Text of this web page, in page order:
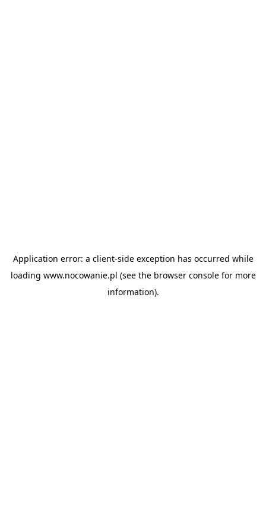
Application error: a client-side exception has occurred while
loading www.nocowanie.pl (see the browser consolefor more
information).